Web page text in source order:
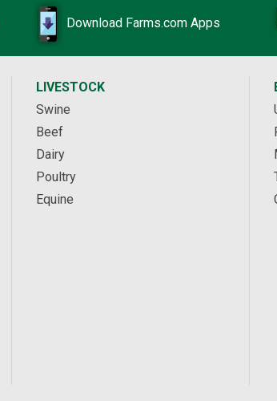
Download Farms.com Apps
LIVESTOCK
Swine
Beef
Dairy
Poultry
Equine